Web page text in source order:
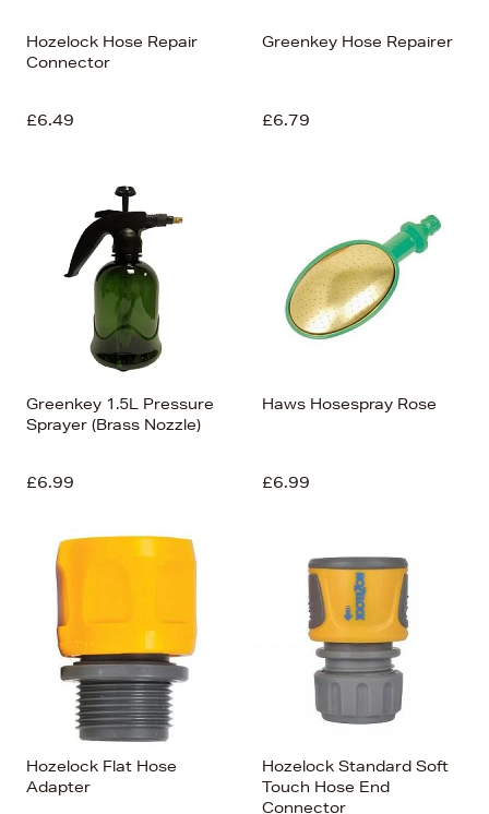
Hozelock Hose Repair
Connector
£6.49
Greenkey Hose Repairer
£6.79
Greenkey 1.5L Pressure
Sprayer (Brass Nozzle)
£6.99
Haws Hosespray Rose
£6.99
Hozelock Flat Hose
Adapter
Hozelock Standard Soft
Touch Hose End
Connector